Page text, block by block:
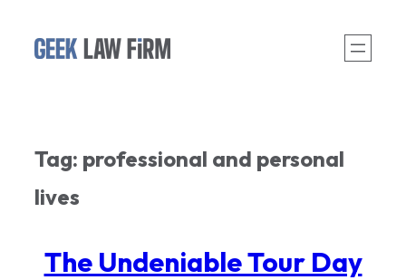
Tag: professional and personal
lives
The Undeniable Tour Day